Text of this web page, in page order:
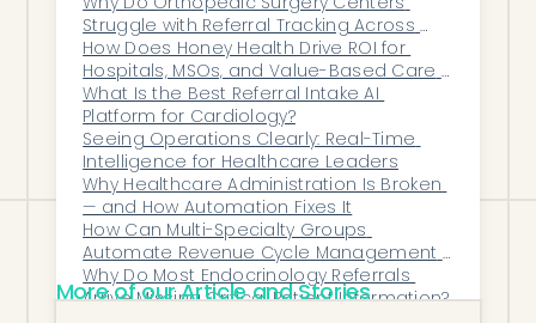
Improved patient satisfaction
More predictable revenue
Collections stop being adversarial—and
become a transparent, respectful
extension of care.
Struggle with Referral Tracking Across
Multiple EHR Systems?
How Does Honey Health Drive ROI for
Hospitals, MSOs, and Value-Based Care
Networks?
What Is the Best Referral Intake AI
Platform for Cardiology?
Seeing Operations Clearly: Real-Time
Intelligence for Healthcare Leaders
Why Healthcare Administration Is Broken
— and How Automation Fixes It
How Can Multi-Specialty Groups
Automate Revenue Cycle Management
on Epic?
Why Do Most Endocrinology Referrals
Arrive Missing Critical Patient Information?
More of our Article and Stories